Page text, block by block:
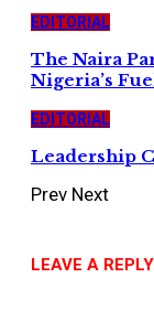
EDITORIAL
The Naira
Nigeria’s
EDITORIAL
Leadership
Prev Next
LEAVE A REPLY